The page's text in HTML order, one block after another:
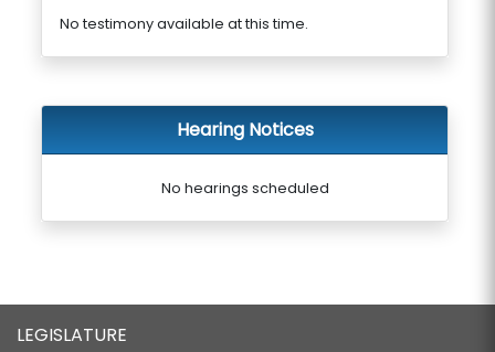
No testimony available at this time.
Hearing Notices
No hearings scheduled
LEGISLATURE